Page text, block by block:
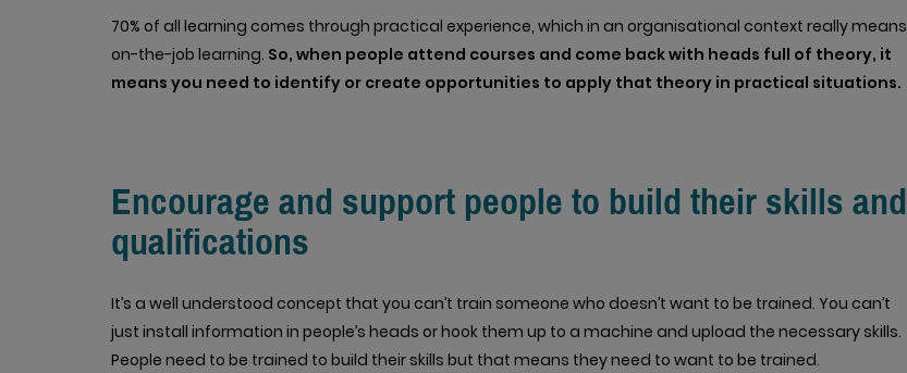
70% of all learning comes through practical experience, which in an organisational context really means
on-the-job learning. So, when people attend courses and come back with heads full of theory, it
means you need to identify or create opportunities to apply that theory in practical situations.
Encourage and support people to build their skills and
qualifications
It’s a well understood concept that you can’t train someone who doesn’t want to be trained. You can’t
just install information in people’s heads or hook them up to a machine and upload the necessary skills.
People need to be trained to build their skills but that means they need to want to be trained.